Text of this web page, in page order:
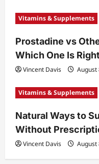
Vitamins & Supplements
Prostadine vs
Which One Is
Vincent Davis August
Vitamins & Supplements
Natural Ways to
Without
Vincent Davis August